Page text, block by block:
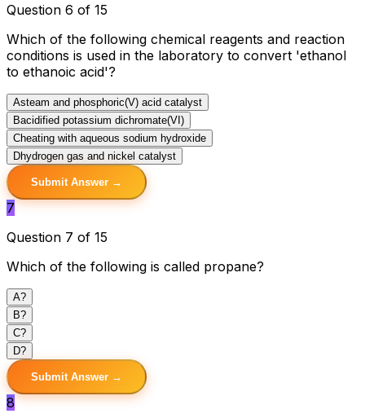
Question 6 of 15
Which of the following chemical reagents and reaction
conditions is used in the laboratory to convert 'ethanol
to ethanoic acid'?
Asteam and phosphoric(V) acid catalyst
Bacidified potassium dichromate(VI)
Cheating with aqueous sodium hydroxide
Dhydrogen gas and nickel catalyst
Submit Answer →
7
Question 7 of 15
Which of the following is called propane?
A?
B?
C?
D?
Submit Answer →
8